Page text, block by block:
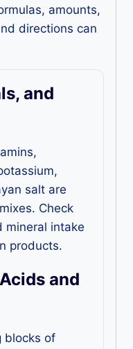
amounts,
directions can
and
salt are
Check
mineral intake
products.
and
blocks of